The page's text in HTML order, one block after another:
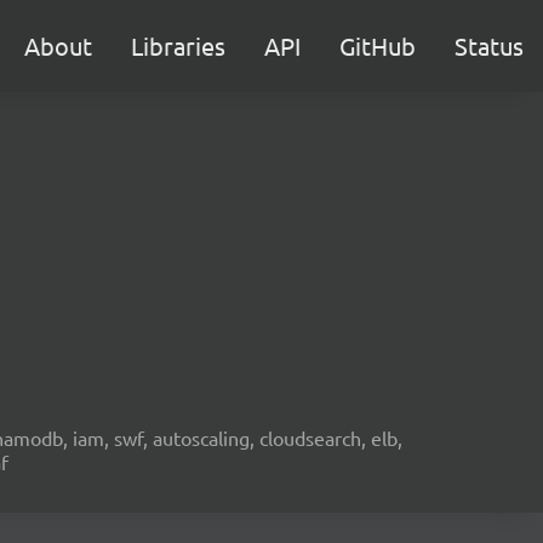
About Libraries API GitHub Status
iam, swf, autoscaling, cloudsearch, elb,